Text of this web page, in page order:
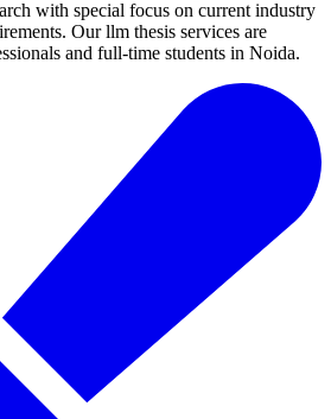
with special focus on current industry
Our llm thesis services are
and full-time students in Noida.